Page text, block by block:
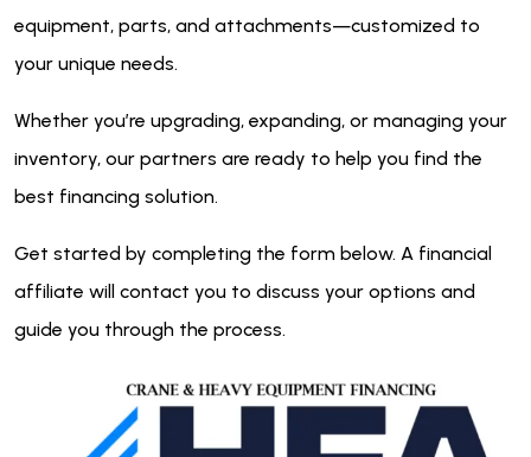
equipment, parts, and attachments—customized to
your unique needs.
Whether you’re upgrading, expanding, or managing your
inventory, our partners are ready to help you find the
best financing solution.
Get started by completing the form below. A financial
affiliate will contact you to discuss your options and
guide you through the process.